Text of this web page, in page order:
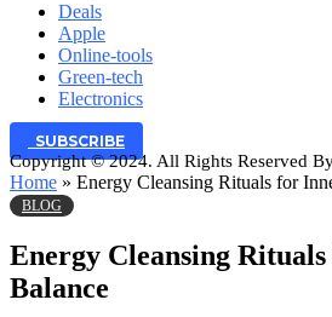
Deals
Apple
Online-tools
Green-tech
Electronics
SUBSCRIBE
Copyright © 2024. All Rights Reserved
Home » Energy Cleansing Rituals for
BLOG
Energy Cleansing
Balance